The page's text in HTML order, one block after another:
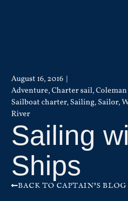
August 16, 2016
Adventure,Charter sail,
Sailboat charter,Sailing,Sailor,
River
Sailing
Ships
BACK TO CAPTAIN'S BLOG